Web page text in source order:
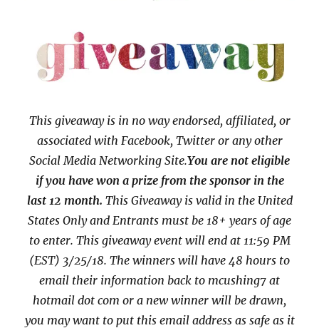
This giveaway is in no way endorsed, affiliated, or
associated with Facebook, Twitter or any other
Social Media Networking Site.You are not eligible
if you have won a prize from the sponsor in the
last 12 month. This Giveaway is valid in the United
States Only and Entrants must be 18+ years of age
to enter. This giveaway event will end at 11:59 PM
(EST) 3/25/18. The winners will have 48 hours to
email their information back to mcushing7 at
hotmail dot com or a newwinner will be drawn,
you may want to put this email address as safe as it